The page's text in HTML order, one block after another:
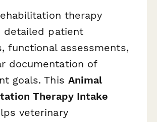
therapy
detailed patient
functional assessments,
documentation of
goals. This Animal
Therapy Intake
veterinary